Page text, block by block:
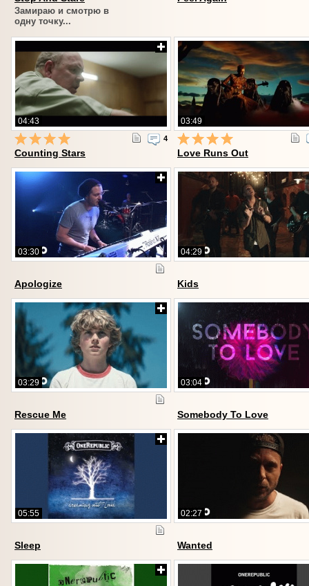
Замираю и смотрю в
одну точку...
04:43
4
Counting Stars
03:49
Love Runs Out
03:30
Apologize
04:29
Kids
03:29
Rescue Me
03:04
Somebody To Love
05:55
Sleep
02:27
Wanted